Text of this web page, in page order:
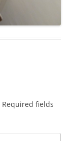
Required fields